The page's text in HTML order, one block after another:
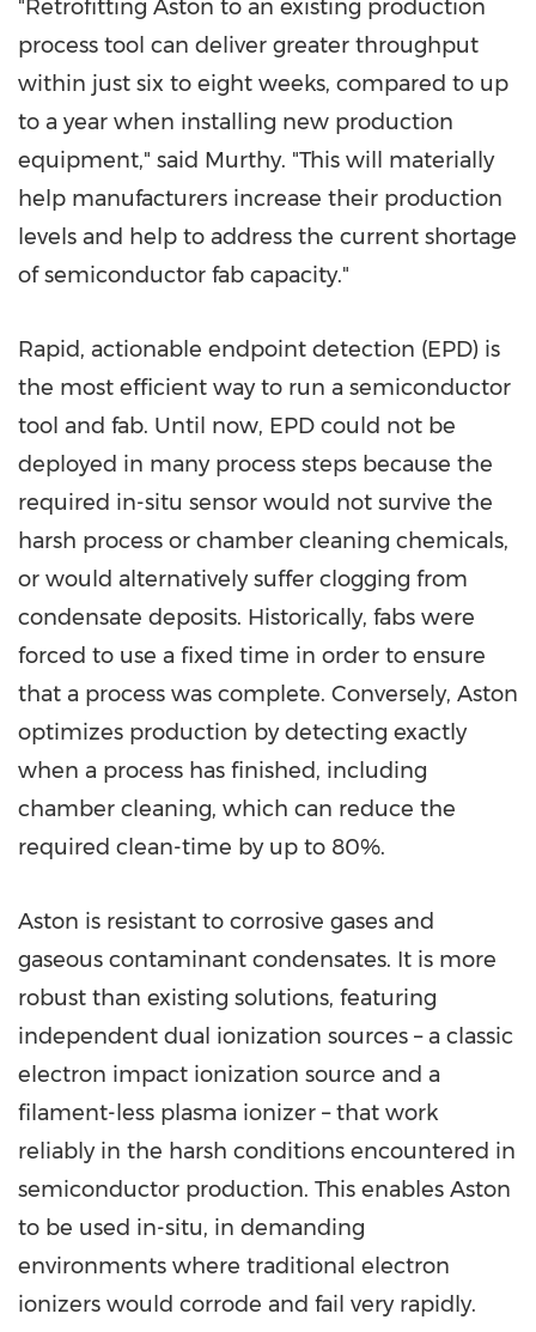
"Retrofitting Aston to an existing production
process tool can deliver greater throughput
within just six to eight weeks, compared to up
to a year when installing new production
equipment," said Murthy. "This will materially
help manufacturers increase their production
levels and help to address the current shortage
of semiconductor fab capacity."
Rapid, actionable endpoint detection (EPD) is
the most efficient way to run a semiconductor
tool and fab. Until now, EPD could not be
deployed in many process steps because the
required in-situ sensor would not survive the
harsh process or chamber cleaning chemicals,
or would alternatively suffer clogging from
condensate deposits. Historically, fabs were
forced to use a fixed time in order to ensure
that a process was complete. Conversely, Aston
optimizes production by detecting exactly
when a process has finished, including
chamber cleaning, which can reduce the
required clean-time by up to 80%.
Aston is resistant to corrosive gases and
gaseous contaminant condensates. It is more
robust than existing solutions, featuring
independent dual ionization sources – a classic
electron impact ionization source and a
filament-less plasma ionizer – that work
reliably in the harsh conditions encountered in
semiconductor production. This enables Aston
to be used in-situ, in demanding
environments where traditional electron
ionizers would corrode and fail very rapidly.